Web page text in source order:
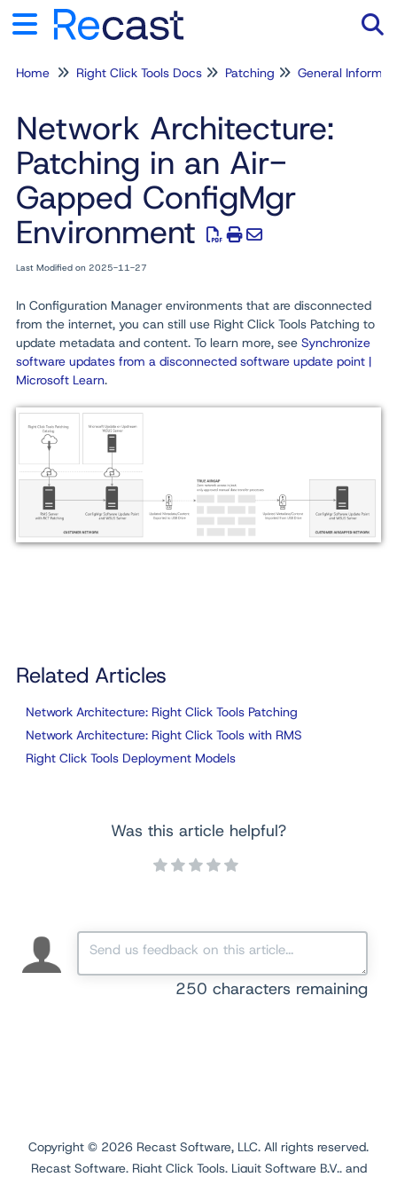
Home Right Click Tools Docs Patching General
Network Architecture:
Patching in an Air-
Gapped ConfigMgr
Environment
Last Modified on 2025-11-27
In Configuration Manager environments that are disconnected
from the internet, you can still use Right Click Tools Patching to
update metadata and content. To learn more, see Synchronize
software updates from a disconnected software update point |
Microsoft Learn.
Related Articles
Network Architecture: Right Click Tools Patching
Network Architecture: Right Click Tools with RMS
Right Click Tools Deployment Models
Was this article helpful?
250 characters remaining
Copyright © 2026 Recast Software, LLC. All rights reserved.
Recast Software, Right Click Tools, Liquit Software B.V., and